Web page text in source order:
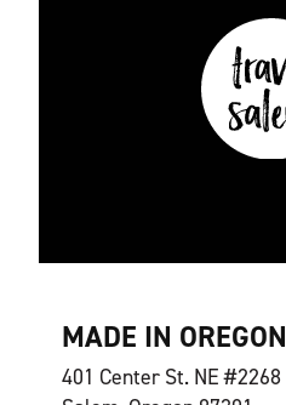
MADE IN OREGON
401 Center St. NE #2268